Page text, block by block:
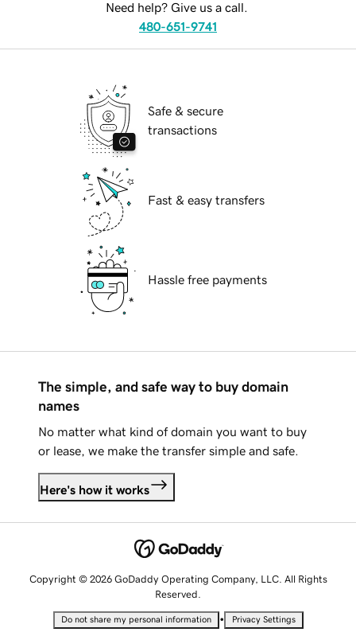
Need help? Give us a call.
480-651-9741
Safe & secure
transactions
Fast & easy transfers
Hassle free payments
The simple, and safe way to buy domain
names
No matter what kind of domain you want to buy
or lease, we make the transfer simple and safe.
Here's how it works
Copyright © 2026 GoDaddy Operating Company, LLC. All Rights
Reserved.
Do not share my personal information • Privacy Settings